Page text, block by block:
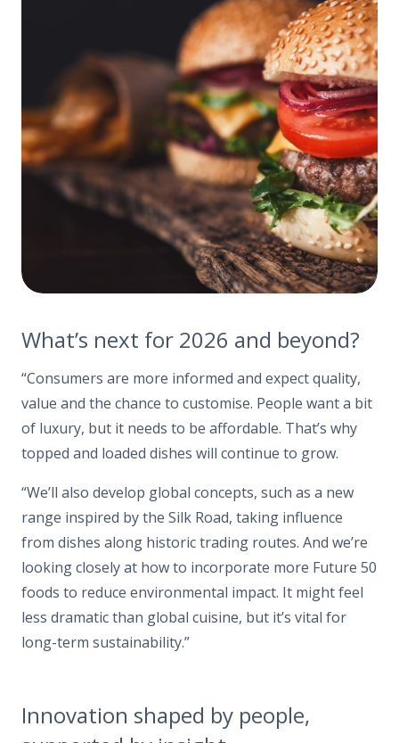
What’s next for 2026 and beyond?
“Consumers are more informed and expect quality,
value and the chance to customise. People want a bit
of luxury, but it needs to be affordable. That’s why
topped and loaded dishes will continue to grow.
“We’ll also develop global concepts, such as a new
range inspired by the Silk Road, taking influence
from dishes along historic trading routes. And we’re
looking closely at how to incorporate more Future 50
foods to reduce environmental impact. It might feel
less dramatic than global cuisine, but it’s vital for
long-term sustainability.”
Innovation shaped by people,